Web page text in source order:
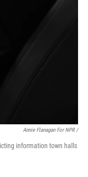
Annie Flanagan For NPR /
information town halls